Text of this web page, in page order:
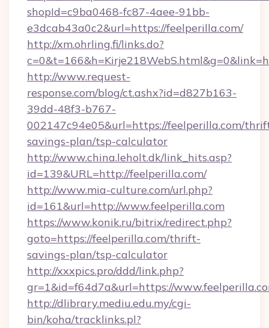
shopId=c9ba0468-fc87-4aee-91bb-
e3dcab43a0c2&url=https://feelperilla.com/
http://xm.ohrling.fi/links.do?
http://www.request-
response.com/blog/ct.ashx?id=d827b163-
39dd-48f3-b767-
002147c94e05&url=https://feelperilla.com/
savings-plan/tsp-calculator
http://www.china.leholt.dk/link_hits.asp?
id=139&URL=http://feelperilla.com/
http://www.mia-culture.com/url.php?
id=161&url=http://www.feelperilla.com
https://www.konik.ru/bitrix/redirect.php?
goto=https://feelperilla.com/thrift-
savings-plan/tsp-calculator
http://xxxpics.pro/ddd/link.php?
gr=1&id=f64d7a&url=https://
http://dlibrary.mediu.edu.my/cgi-
bin/koha/tracklinks.pl?